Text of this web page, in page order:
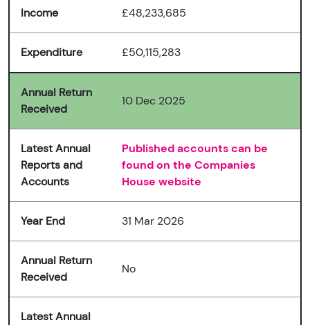
Income £48,233,685
Expenditure £50,115,283
Annual Return
Received
10 Dec 2025
Latest Annual
Reports and
Accounts
Published accounts can be
found on the Companies
House website
Year End 31 Mar 2026
Annual Return
Received
No
Latest Annual